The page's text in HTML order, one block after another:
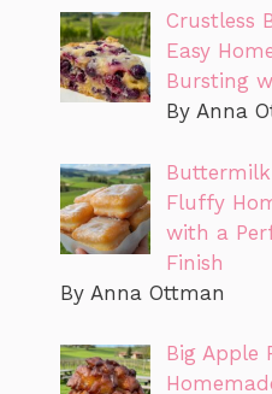
Crustless
Easy
Bursting
By Anna
Fluffy
with a
Finish
By Anna Ottman
Big Apple